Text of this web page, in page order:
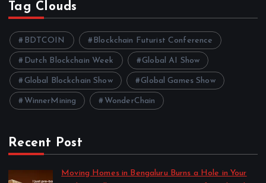
Tag Clouds
BDTCOIN Blockchain Futurist Conference
Dutch Blockchain Week Global AI Show
Global Blockchain Show Global Games Show
WinnerMining WonderChain
Recent Post
Moving Homes in Bengaluru Burns a Hole in Your